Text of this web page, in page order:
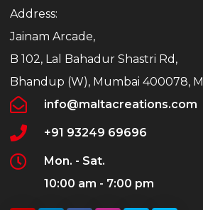
Address:
Jainam Arcade,
B 102, Lal Bahadur Shastri Rd,
Bhandup (W), Mumbai 400078,
info@maltacreations.com
+91 93249 69696
Mon. - Sat.
10:00 am - 7:00 pm